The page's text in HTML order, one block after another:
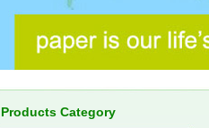
Products Category